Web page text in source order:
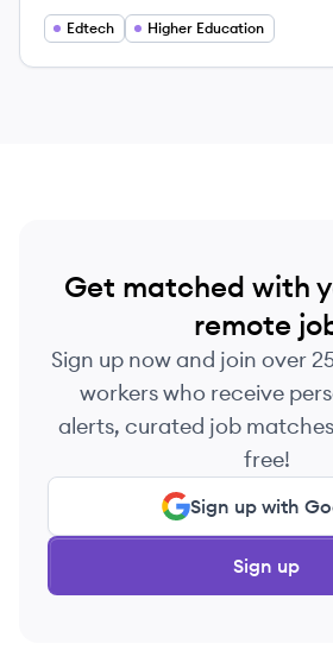
since 1971.
Edtech Higher Education
Get matched with
remote
Sign up now and join over
workers who receive
alerts, curated job
free!
Sign up with
Sign up